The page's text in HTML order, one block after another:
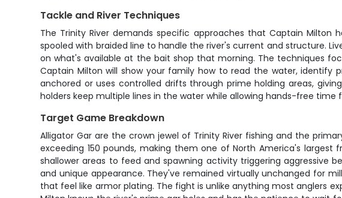
Tackle and River Techniques
The Trinity River demands specific approaches that Captain Milton
spooled with braided line to handle the river's current and structure.
on what's available at the bait shop that morning. The techniques
Captain Milton will show your family how to read the water,
anchored or uses controlled drifts through prime holding areas,
holders keep multiple lines in the water while allowing hands-free
Target Game Breakdown
Alligator Gar are the crown jewel of Trinity River fishing and the
exceeding 150 pounds, making them one of North America's
shallower areas to feed and spawning activity triggering aggressive
and unique appearance. They've remained virtually unchanged for
that feel like armor plating. The fight is unlike anything most anglers